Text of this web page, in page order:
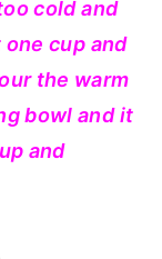
cold and
cup and
the warm
bowl and it
and